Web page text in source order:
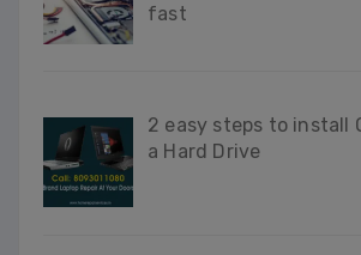
fast
2 easy steps to install
a Hard Drive